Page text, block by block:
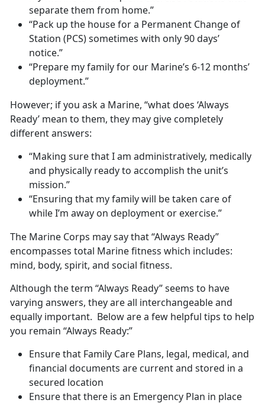
separate them from home.”
“Pack up the house for a Permanent Change of
Station (PCS) sometimes with only 90 days’
notice.”
“Prepare my family for our Marine’s 6-12 months’
deployment.”
However; if you ask a Marine, “what does ‘Always
Ready’ mean to them, they may give completely
different answers:
“Making sure that I am administratively, medically
and physically ready to accomplish the unit’s
mission.”
“Ensuring that my family will be taken care of
while I’m away on deployment or exercise.”
The Marine Corps may say that “Always Ready”
encompasses total Marine fitness which includes:
mind, body, spirit, and social fitness.
Although the term “Always Ready” seems to have
varying answers, they are all interchangeable and
equally important. Below are a few helpful tips to help
you remain “Always Ready:”
Ensure that Family Care Plans, legal, medical, and
financial documents are current and stored in a
secured location
Ensure that there is an Emergency Plan in place